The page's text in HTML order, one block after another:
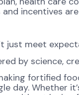
incentives
just meet
by science,
fortified
day. Whether